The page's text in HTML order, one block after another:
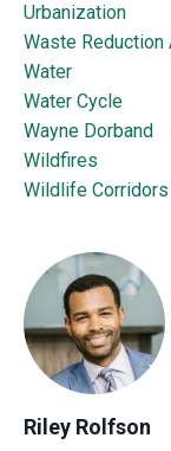
Urbanization
Waste Reduction
Water
Water Cycle
Wayne Dorband
Wildfires
Wildlife Corridors
Riley Rolfson